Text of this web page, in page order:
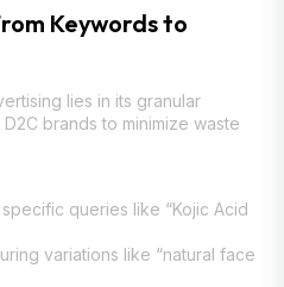
Keywords to
lies in its granular
brands to minimize waste
queries like “Kojic Acid
variations like “natural face